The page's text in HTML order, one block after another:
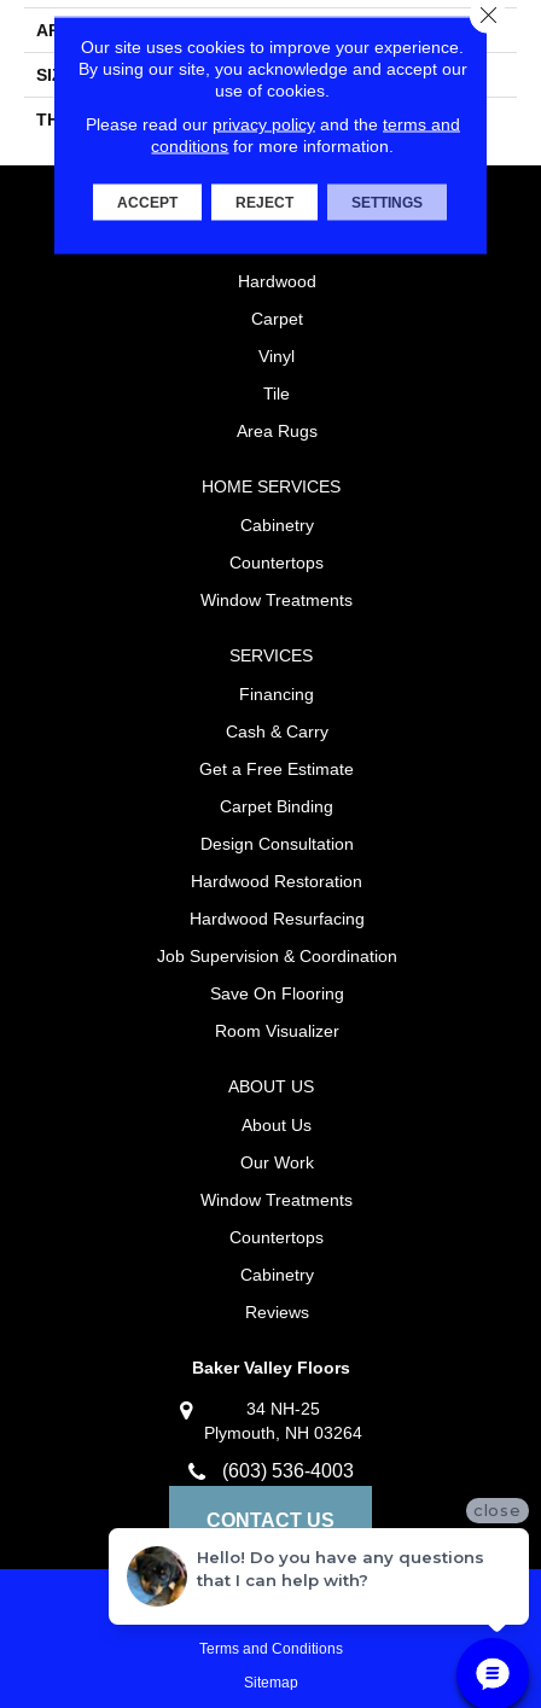
APPLICATION
SIZE 3X6
THICKNESS 45793
FLOORING
Hardwood
Carpet
Vinyl
Tile
Area Rugs
HOME SERVICES
Cabinetry
Countertops
Window Treatments
SERVICES
Financing
Cash & Carry
Get a Free Estimate
Carpet Binding
Design Consultation
Hardwood Restoration
Hardwood Resurfacing
Job Supervision & Coordination
Save On Flooring
Room Visualizer
ABOUT US
About Us
Our Work
Window Treatments
Countertops
Cabinetry
Reviews
Baker Valley Floors
34 NH-25
Plymouth, NH 03264
(603) 536-4003
CONTACT US
Terms and Conditions
Sitemap
Our site uses cookies to improve your experience.
By using our site, you acknowledge and accept our
use of cookies.
Please read our privacy policyand the terms and
conditions for more information.
ACCEPT REJECT SETTINGS
Close
close
Hello! Do you have any questions
that I can help with?